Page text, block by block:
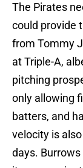
The Pirates
could provide
from Tommy
at Triple-A,
pitching
only allowing
batters, and
velocity is
days.